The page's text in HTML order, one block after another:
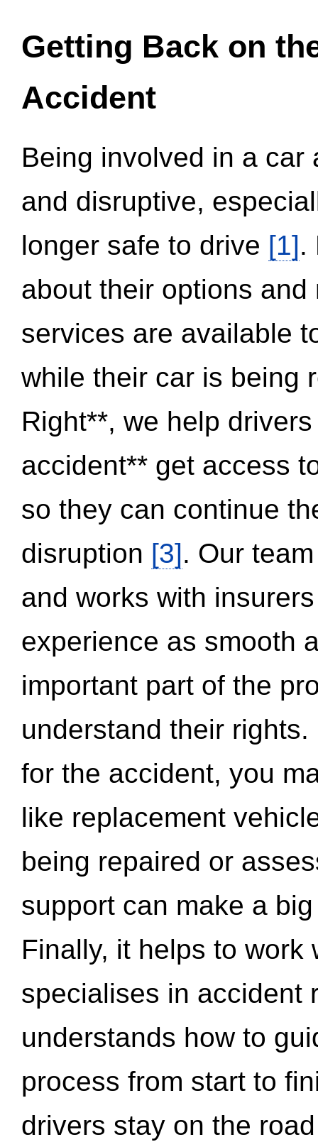
Getting Back on
Accident
Being involved in a
and disruptive,
longer safe to drive [1].
about their options
services are available
while their car is being
Right**, we help
accident** get access
so they can continue
disruption [3]. Our
and works with
experience as smooth
important part of the
understand their
for the accident, you
like replacement
being repaired or
support can make a
Finally, it helps to work
specialises in accident
understands how to
process from start to
drivers stay on the